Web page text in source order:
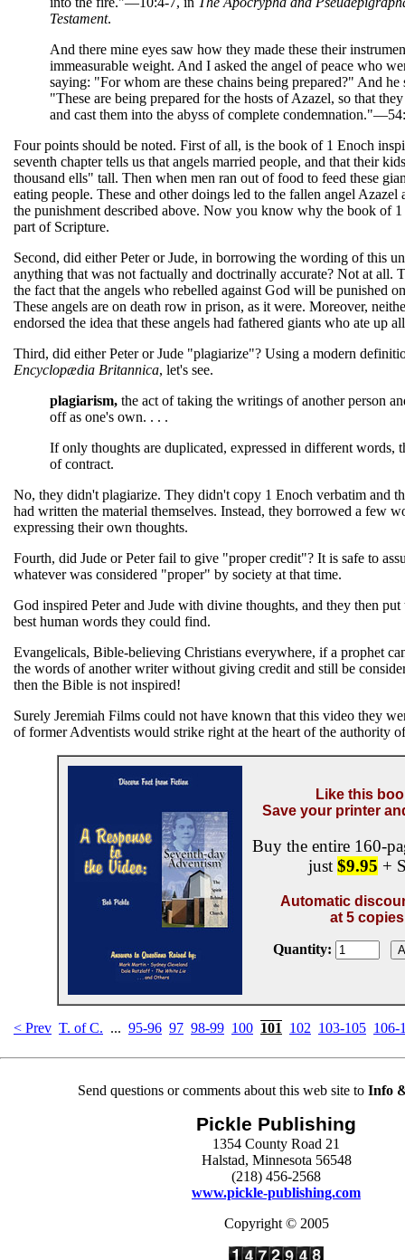
Testament.
And there mine eyes saw how they made these their
immeasurable weight. And I asked the angel of peace who
saying: "For whom are these chains being prepared?" And he
"These are being prepared for the hosts of Azazel, so that
and cast them into the abyss of complete
Four points should be noted. First of all, is the book of 1 Enoch
seventh chapter tells us that angels married people, and that their
thousand ells" tall. Then when men ran out of food to feed these
eating people. These and other doings led to the fallen angel Azazel
the punishment described above. Now you know why the book of 1
part of Scripture.
Second, did either Peter or Jude, in borrowing the wording of this
anything that was not factually and doctrinally accurate? Not at all.
the fact that the angels who rebelled against God will be punished
These angels are on death row in prison, as it were. Moreover,
endorsed the idea that these angels had fathered giants who ate up
Third, did either Peter or Jude "plagiarize"? Using a modern
Encyclopædia Britannica, let's see.
plagiarism, the act of taking the writings of another person
off as one's own. . . .
If only thoughts are duplicated, expressed in different words,
of contract.
No, they didn't plagiarize. They didn't copy 1 Enoch verbatim and
had written the material themselves. Instead, they borrowed a few
expressing their own thoughts.
Fourth, did Jude or Peter fail to give "proper credit"? It is safe to
whatever was considered "proper" by society at that time.
God inspired Peter and Jude with divine thoughts, and they then put
best human words they could find.
Evangelicals, Bible-believing Christians everywhere, if a prophet
the words of another writer without giving credit and still be
then the Bible is not inspired!
Surely Jeremiah Films could not have known that this video they
of former Adventists would strike right at the heart of the authority
Like this
Save your printer
Buy the entire 160-
just $9.95 +
Automatic
at 5
Quantity:
< Prev T. of C. ... 95-96 97 98-99 100 101 102 103-105 106-
Send questions or comments about this web site to Info
Pickle Publishing
1354 County Road 21
Halstad, Minnesota 56548
(218) 456-2568
www.pickle-publishing.com
Copyright © 2005